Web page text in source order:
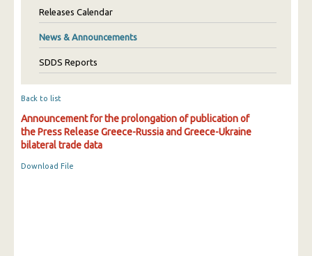
Releases Calendar
News & Announcements
SDDS Reports
Back to list
Announcement for the prolongation of publication of
the Press Release Greece-Russia and Greece-Ukraine
bilateral trade data
Download File